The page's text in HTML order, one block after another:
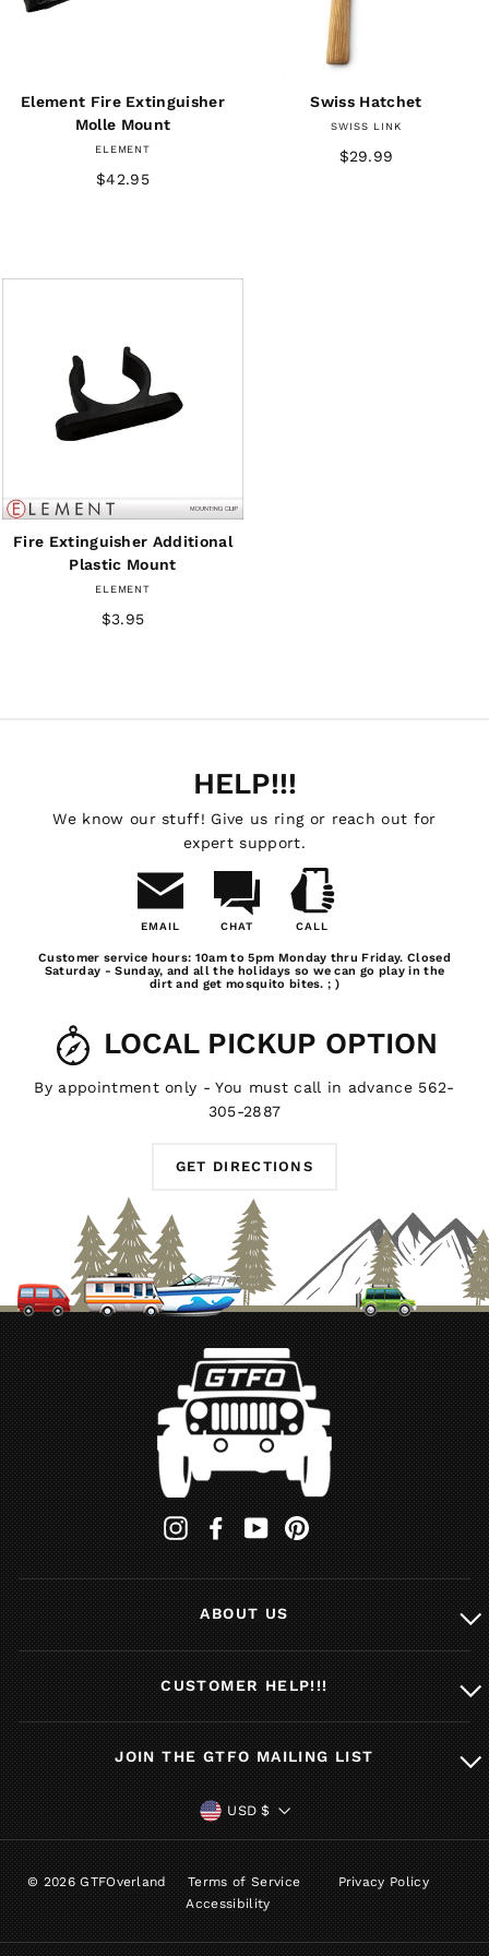
Element Fire Extinguisher
Molle Mount
ELEMENT
$42.95
Swiss Hatchet
SWISS LINK
$29.99
Fire Extinguisher Additional
Plastic Mount
ELEMENT
$3.95
HELP!!!
We know our stuff! Give us ring or reach out for
expert support.
EMAIL CHAT CALL
Us
Customer service hours: 10am to 5pm Monday thru Friday. Closed
Saturday - Sunday, and all the holidays so we can go play in the
dirt and get mosquito bites. ; )
LOCAL PICKUP OPTION
By appointment only - You must call in advance 562-
305-2887
GET DIRECTIONS
InstagramFacebookYouTube
ABOUT US
CUSTOMER HELP!!!
JOIN THE GTFO MAILING LIST
CURRENCY
USD $
© 2026 GTFOverland Terms of Service
Privacy Policy
Accessibility